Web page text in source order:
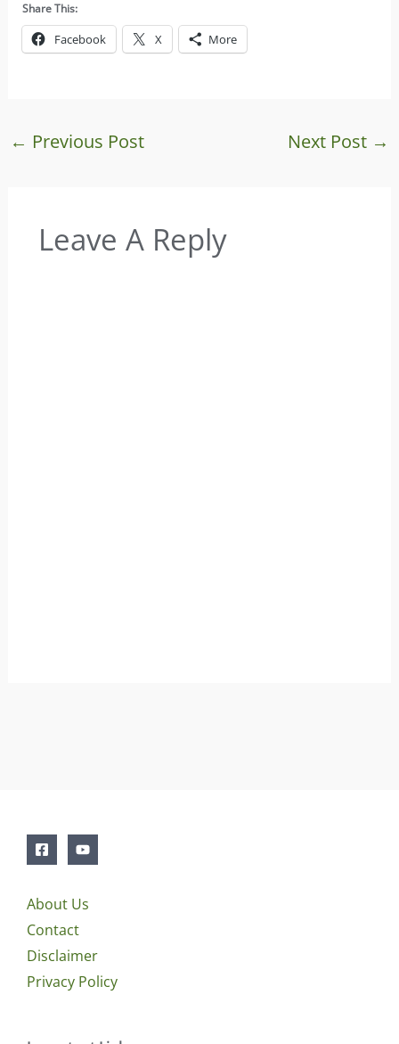
Share This:
Facebook X More
← Previous Post Next Post →
Leave A Reply
About Us
Contact
Disclaimer
Privacy Policy